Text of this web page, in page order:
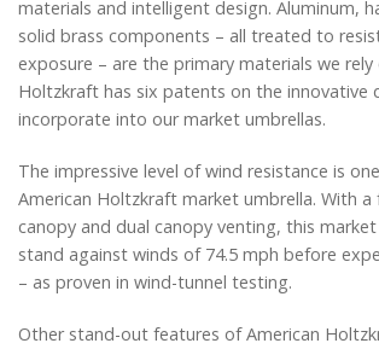
materials and intelligent design. Aluminum,
solid brass components – all treated to
exposure – are the primary materials we rely
Holtzkraft has six patents on the innovative
incorporate into our market umbrellas.
The impressive level of wind resistance is
American Holtzkraft market umbrella. With
canopy and dual canopy venting, this
stand against winds of 74.5 mph before
– as proven in wind-tunnel testing.
Other stand-out features of American